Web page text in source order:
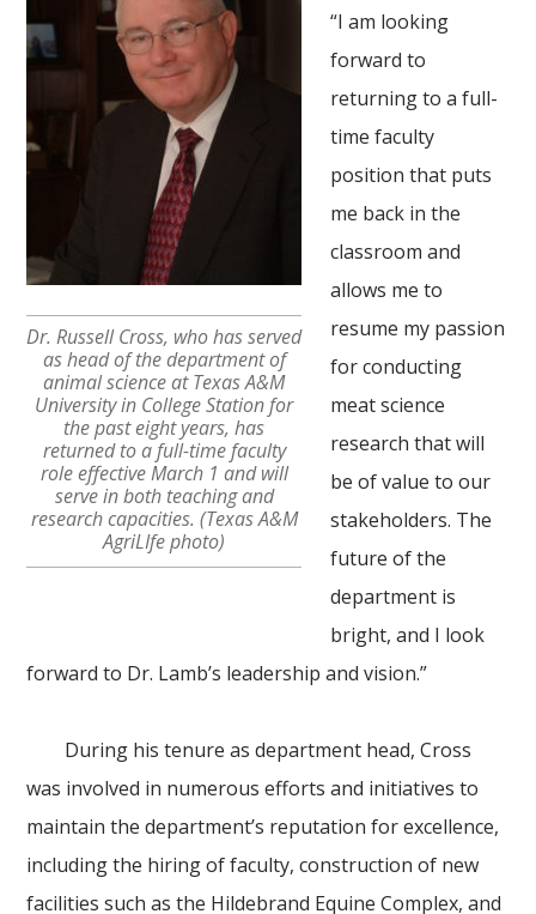
Dr. Russell Cross, who has served
as head of the department of
animal science at Texas A&M
University in College Station for
the past eight years, has
returned to a full-time faculty
role effective March 1 and will
serve in both teaching and
research capacities. (Texas A&M
AgriLIfe photo)
“I am looking
forward to
returning to a full-
time faculty
position that puts
me back in the
classroom and
allows me to
resume my passion
for conducting
meat science
research that will
be of value to our
stakeholders. The
future of the
department is
bright, and I look
forward to Dr. Lamb’s leadership and vision.”
During his tenure as department head, Cross
was involved in numerous efforts and initiatives to
maintain the department’s reputation for excellence,
including the hiring of faculty, construction of new
facilities such as the Hildebrand Equine Complex, and